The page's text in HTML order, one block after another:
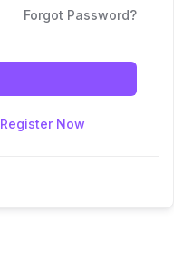
Forgot Password?
Register Now